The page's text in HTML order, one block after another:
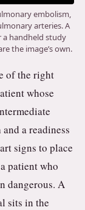
embolism,
arteries. A
a handheld study
the image’s own.
of the right
whose
a readiness
signs to place
patient who
dangerous. A
sits in the